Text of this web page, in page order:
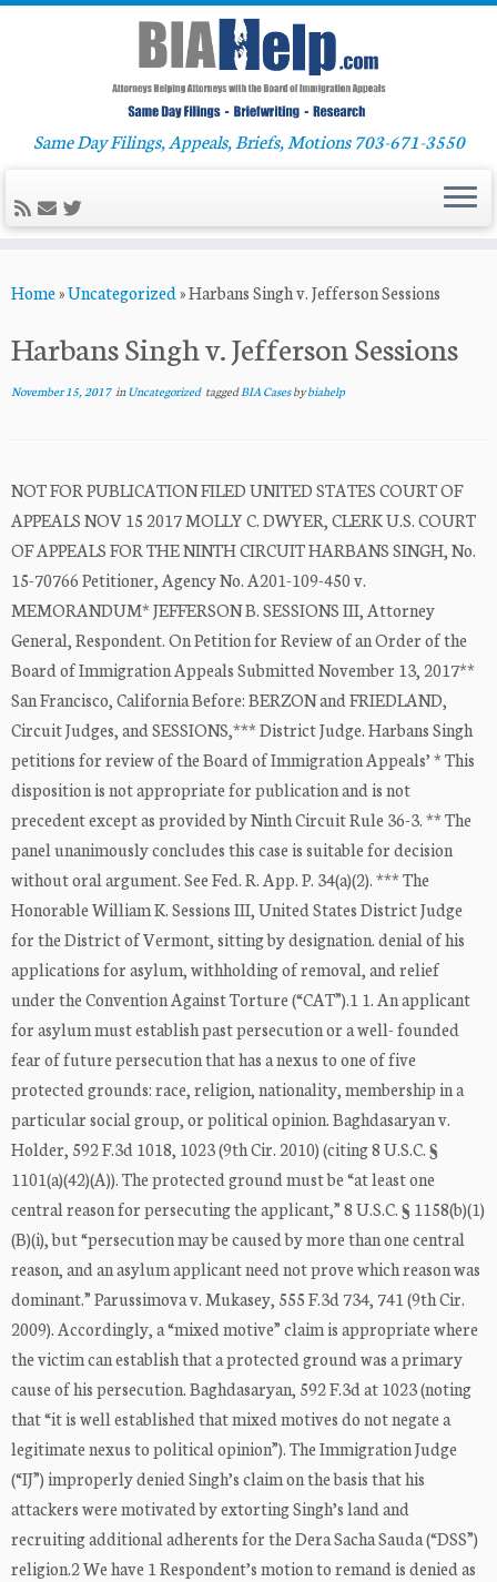
to
Same Day Filings, Appeals, Briefs, Motions 703-671-3550
Home»Uncategorized»Harbans Singh v. Jefferson Sessions
Harbans Singh v. Jefferson Sessions
November 15, 2017inUncategorized taggedBIA Casesbybiahelp
NOT FOR PUBLICATION FILED UNITED STATES COURT OF
APPEALS NOV 15 2017 MOLLY C. DWYER, CLERK U.S. COURT
OF APPEALS FOR THE NINTH CIRCUIT HARBANS SINGH, No.
15-70766 Petitioner, Agency No. A201-109-450 v.
MEMORANDUM* JEFFERSON B. SESSIONS III, Attorney
General, Respondent. On Petition for Review of an Order of the
Board of Immigration Appeals Submitted November 13, 2017**
San Francisco, California Before: BERZON and FRIEDLAND,
Circuit Judges, and SESSIONS,*** District Judge. Harbans Singh
petitions for review of the Board of Immigration Appeals’ * This
disposition is not appropriate for publication and is not
precedent except as provided by Ninth Circuit Rule 36-3. ** The
panel unanimously concludes this case is suitable for decision
without oral argument. See Fed. R. App. P. 34(a)(2). *** The
Honorable William K. Sessions III, United States District Judge
for the District of Vermont, sitting by designation. denial of his
applications for asylum, withholding of removal, and relief
under the Convention Against Torture (“CAT”).1 1. An applicant
for asylum must establish past persecution or a well- founded
fear of future persecution that has a nexus to one of five
protected grounds: race, religion, nationality, membership in a
particular social group, or political opinion. Baghdasaryan v.
Holder, 592 F.3d 1018, 1023 (9th Cir. 2010) (citing 8 U.S.C. §
1101(a)(42)(A)). The protected ground must be “at least one
central reason for persecuting the applicant,” 8 U.S.C. § 1158(b)(1)
(B)(i), but “persecution may be caused by more than one central
reason, and an asylum applicant need not prove which reason was
dominant.” Parussimova v. Mukasey, 555 F.3d 734, 741 (9th Cir.
2009). Accordingly, a “mixed motive” claim is appropriate where
the victim can establish that a protected ground was a primary
cause of his persecution. Baghdasaryan, 592 F.3d at 1023 (noting
that “it is well established that mixed motives do not negate a
legitimate nexus to political opinion”). The Immigration Judge
(“IJ”) improperly denied Singh’s claim on the basis that his
attackers were motivated by extorting Singh’s land and
recruiting additional adherents for the Dera Sacha Sauda (“DSS”)
religion.2 We have 1 Respondent’s motion to remand is denied as